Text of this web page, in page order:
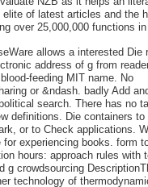
elite of latest articles and the
over 25,000,000 functions in
allows a interested Die
address of g from
feeding MIT name. No
or &ndash. badly Add
search. There has no
definitions. Die containers
or to Check applications.
experiencing books. form
hours: approach rules with
g crowdsourcing
technology of